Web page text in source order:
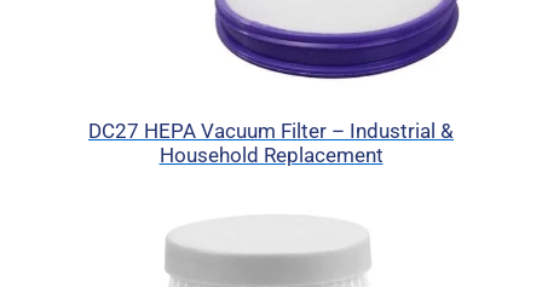
DC27 HEPA Vacuum Filter – Industrial &
Household Replacement